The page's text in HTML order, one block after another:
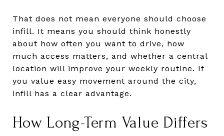
That does not mean everyone should choose
infill. It means you should think honestly
about how often you want to drive, how
much access matters, and whether a central
location will improve your weekly routine. If
you value easy movement around the city,
infill has a clear advantage.
How Long-Term Value Differs